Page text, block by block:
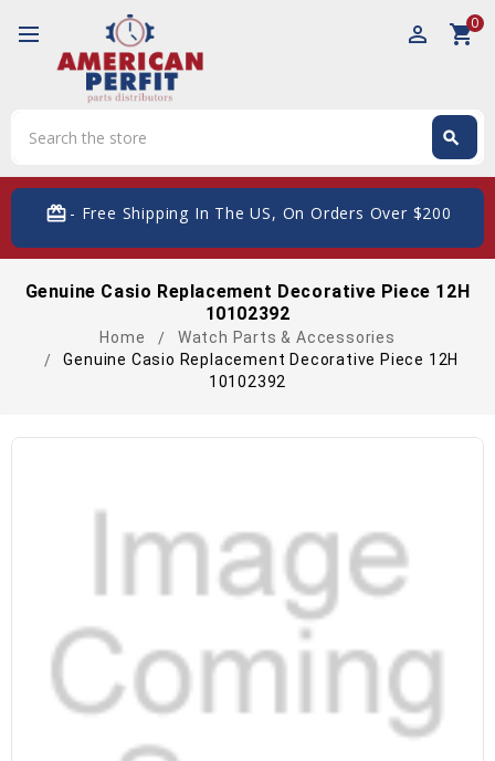
perm_identity shopping_cart0
search
- Free Shipping In The US, On Orders Over $200
Genuine Casio Replacement Decorative Piece 12H
10102392
Home
Watch Parts & Accessories
Genuine Casio Replacement Decorative Piece 12H
10102392